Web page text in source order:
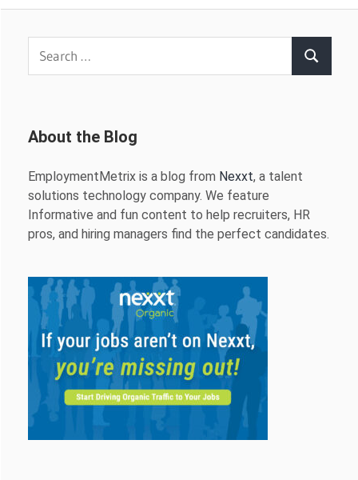
Search
About the Blog
EmploymentMetrix is a blog from Nexxt, a talent
solutions technology company. We feature
Informative and fun content to help recruiters, HR
pros, and hiring managers find the perfect candidates.